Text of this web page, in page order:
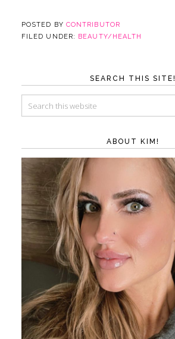
POSTED BY CONTRIBUTOR
FILED UNDER: BEAUTY/HEALTH
SEARCH THIS SITE!
ABOUT KIM!